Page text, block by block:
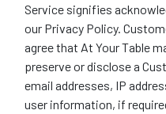
Service signifies
our Privacy Policy.
agree that At Your Table
preserve or disclose a
email addresses, IP
user information, if